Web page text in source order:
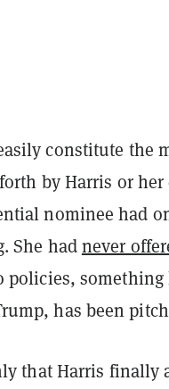
constitute the
by Harris or
nominee had
. She hadnever
policies,
has been
that Harris finally